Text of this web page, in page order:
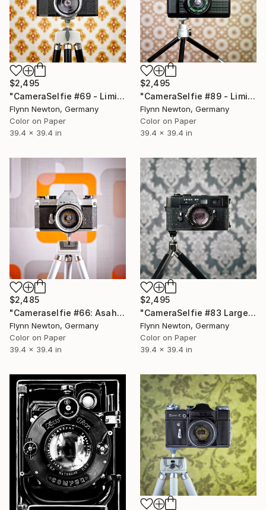
$2,495
"CameraSelfie #69 - Limited Edition 1 of 10" Photograph
Flynn Newton, Germany
Color on Paper
39.4 x 39.4 in
$2,495
"CameraSelfie #89 - Limited Edition 1 of 10" Photograph
Flynn Newton, Germany
Color on Paper
39.4 x 39.4 in
$2,485
"Cameraselfie #66: Asahi - Limited Edition 1 of 10" Photograph
Flynn Newton, Germany
Color on Paper
39.4 x 39.4 in
$2,495
"CameraSelfie #83 Large Edition - Limited Edition of 10" Photograph
Flynn Newton, Germany
Color on Paper
39.4 x 39.4 in